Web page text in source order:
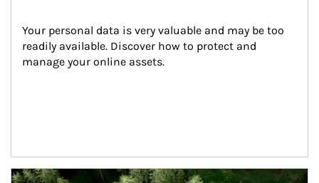
Your personal data is very valuable and may be too
readily available. Discover how to protect and
manage your online assets.
Article Image